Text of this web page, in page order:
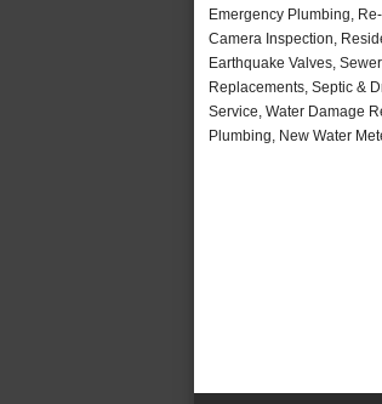
Emergency Plumbing,
Camera Inspection,
Earthquake Valves,
Replacements, Septic &
Service, Water Damage
Plumbing, New Water